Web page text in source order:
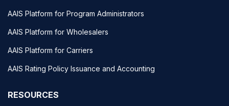
AAIS Platform for Program Administrators
AAIS Platform for Wholesalers
AAIS Platform for Carriers
AAIS Rating Policy Issuance and Accounting
RESOURCES